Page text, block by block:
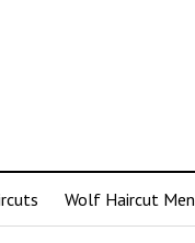
Wolf Haircut Men